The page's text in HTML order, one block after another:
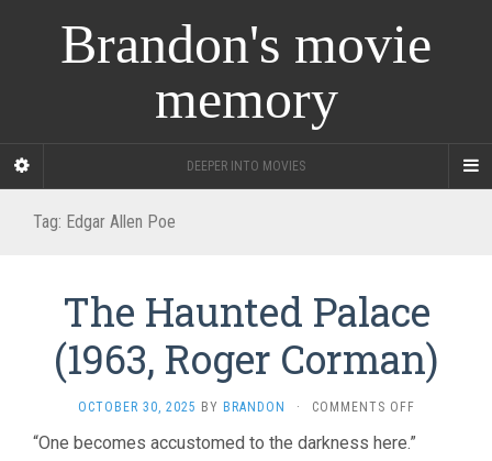
Brandon's movie
memory
DEEPER INTO MOVIES
Tag: Edgar Allen Poe
The Haunted Palace
(1963, Roger Corman)
OCTOBER 30, 2025 BY BRANDON · COMMENTS OFFON
“One becomes accustomed to the darkness here.”